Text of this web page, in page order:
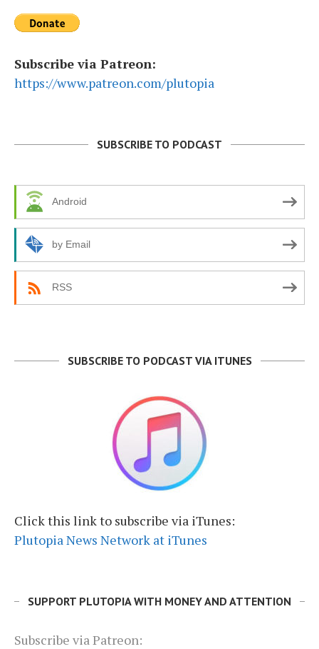
Subscribe via Patreon:
https://www.patreon.com/plutopia
SUBSCRIBE TO PODCAST
Android
by Email
RSS
SUBSCRIBE TO PODCAST VIA ITUNES
Click this link to subscribe via iTunes:
Plutopia News Network at iTunes
SUPPORT PLUTOPIA WITH MONEY AND ATTENTION
Subscribe via Patreon: